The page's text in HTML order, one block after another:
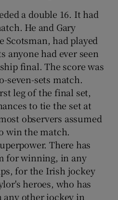
a double 16. It had
He and Gary
Scotsman, had played
anyone had ever seen
final. The score was
seven-sets match.
leg of the final set,
to tie the set at
observers assumed
win the match.
There has
for winning, in any
for the Irish jockey
heroes, who has
any other jockey in